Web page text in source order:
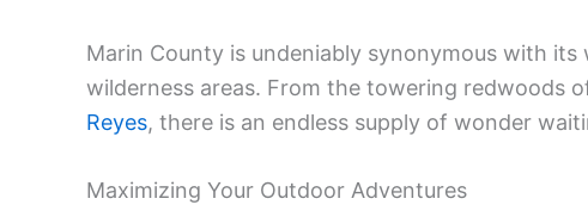
Marin County is undeniably synonymous with
wilderness areas. From the towering redwoods
Reyes, there is an endless supply of wonder
Maximizing Your Outdoor Adventures